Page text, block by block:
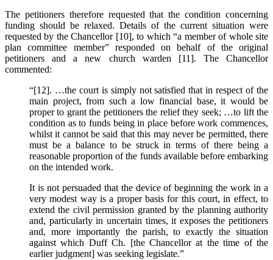
The petitioners therefore requested that the condition concerning
funding should be relaxed. Details of the current situation were
requested by the Chancellor [10], to which “a member of whole site
plan committee member” responded on behalf of the original
petitioners and a new church warden [11]. The Chancellor
commented:
“[12]. …the court is simply not satisfied that in respect of the
main project, from such a low financial base, it would be
proper to grant the petitioners the relief they seek; …to lift the
condition as to funds being in place before work commences,
whilst it cannot be said that this may never be permitted, there
must be a balance to be struck in terms of there being a
reasonable proportion of the funds available before embarking
on the intended work.
It is not persuaded that the device of beginning the work in a
very modest way is a proper basis for this court, in effect, to
extend the civil permission granted by the planning authority
and, particularly in uncertain times, it exposes the petitioners
and, more importantly the parish, to exactly the situation
against which Duff Ch. [the Chancellor at the time of the
earlier judgment] was seeking legislate.”